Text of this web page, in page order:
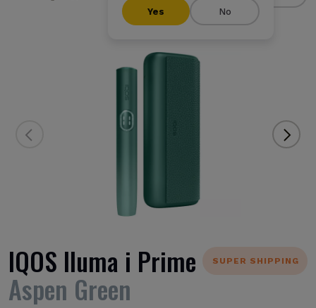
Yes No
SUPER SHIPPING
IQOS Iluma i Prime
Aspen Green